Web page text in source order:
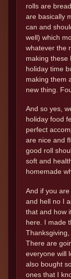
rolls are
are basically
can and
well) which
whatever the
making these
holiday time
making them
new thing.
And so yes,
holiday food
perfect
are nice and
good roll
soft and
homemade
And if you
and hell no I
that and how
here. I made
There are
everyone will
also bought
ones that I